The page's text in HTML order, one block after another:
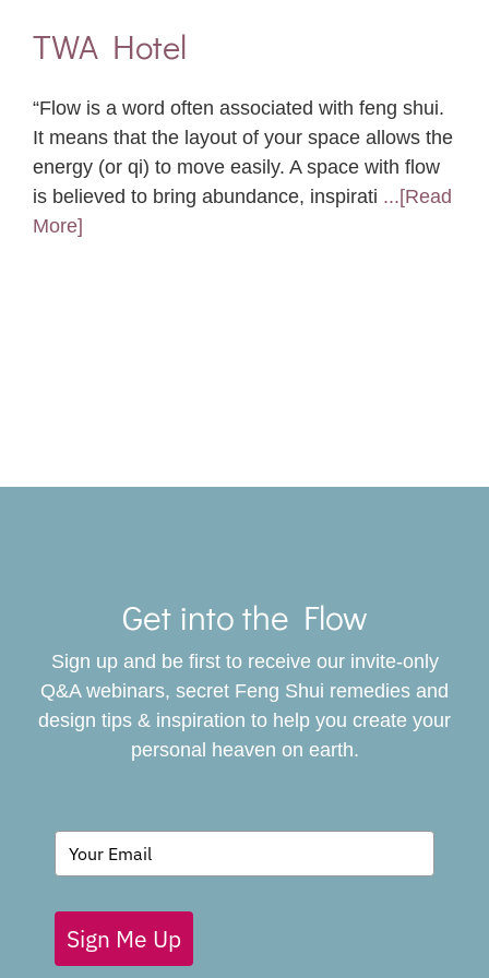
TWA Hotel
“Flow is a word often associated with feng shui.
It means that the layout of your space allows the
energy (or qi) to move easily. A space with flow
is believed to bring abundance, inspirati ...[Read
More]
BOOK
GIVING BACK
BLOG
Get into the Flow
Sign up and be first to receive our invite-only
Q&A webinars, secret Feng Shui remedies and
design tips & inspiration to help you create your
personal heaven on earth.
Sign Me Up